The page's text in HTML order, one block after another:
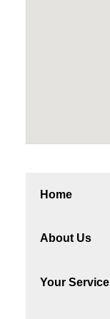
Home
About Us
Your Service